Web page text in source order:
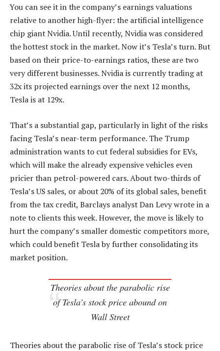
You can see it in the company’s earnings valuations
relative to another high-flyer: the artificial intelligence
chip giant Nvidia. Until recently, Nvidia was considered
the hottest stock in the market. Now it’s Tesla’s turn. But
based on their price-to-earnings ratios, these are two
very different businesses. Nvidia is currently trading at
32x its projected earnings over the next 12 months,
Tesla is at 129x.
That’s a substantial gap, particularly in light of the risks
facing Tesla’s near-term performance. The Trump
administration wants to cut federal subsidies for EVs,
which will make the already expensive vehicles even
pricier than petrol-powered cars. About two-thirds of
Tesla’s US sales, or about 20% of its global sales, benefit
from the tax credit, Barclays analyst Dan Levy wrote in a
note to clients this week. However, the move is likely to
hurt the company’s smaller domestic competitors more,
which could benefit Tesla by further consolidating its
market position.
Theories about the parabolic rise
of Tesla’s stock price abound on
Wall Street
Theories about the parabolic rise of Tesla’s stock price